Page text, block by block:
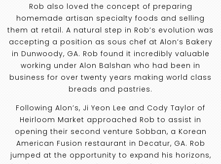
Rob also loved the concept of preparing
homemade artisan specialty foods and selling
them at retail. A natural step in Rob’s evolution was
accepting a position as sous chef at Alon’s Bakery
in Dunwoody, GA. Rob found it incredibly valuable
working under Alon Balshan who had been in
business for over twenty years making world class
breads and pastries.
Following Alon’s, Ji Yeon Lee and Cody Taylor of
Heirloom Market approached Rob to assist in
opening their second venture Sobban, a Korean
American Fusion restaurant in Decatur, GA. Rob
jumped at the opportunity to expand his horizons,